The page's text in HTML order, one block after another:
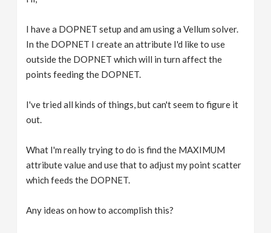
I have a DOPNET setup and am using a Vellum solver.
In the DOPNET I create an attribute I'd like to use
outside the DOPNET which will in turn affect the
points feeding the DOPNET.
I've tried all kinds of things, but can't seem to figure it
out.
What I'm really trying to do is find the MAXIMUM
attribute value and use that to adjust my point scatter
which feeds the DOPNET.
Any ideas on how to accomplish this?